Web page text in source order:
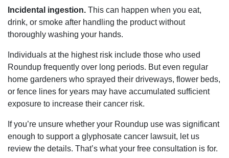
Incidental ingestion. This can happen when you eat,
drink, or smoke after handling the product without
thoroughly washing your hands.
Individuals at the highest risk include those who used
Roundup frequently over long periods. But even regular
home gardeners who sprayed their driveways, flower beds,
or fence lines for years may have accumulated sufficient
exposure to increase their cancer risk.
If you’re unsure whether your Roundup use was significant
enough to support a glyphosate cancer lawsuit, let us
review the details. That’s what your free consultation is for.